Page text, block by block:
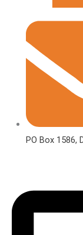
PO Box 1586,